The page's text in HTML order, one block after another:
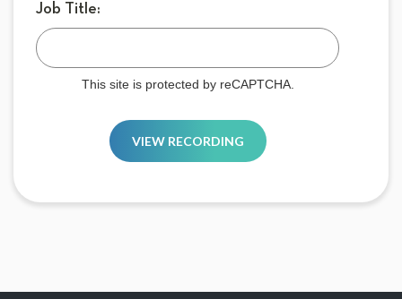
Job Title:
This site is protected by reCAPTCHA.
VIEW RECORDING